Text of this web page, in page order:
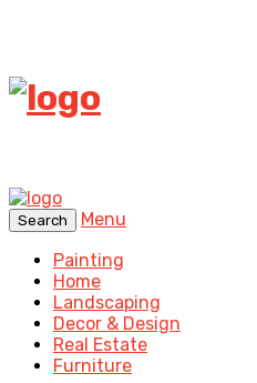
Search
Menu
Painting
Home
Landscaping
Decor & Design
Real Estate
Furniture